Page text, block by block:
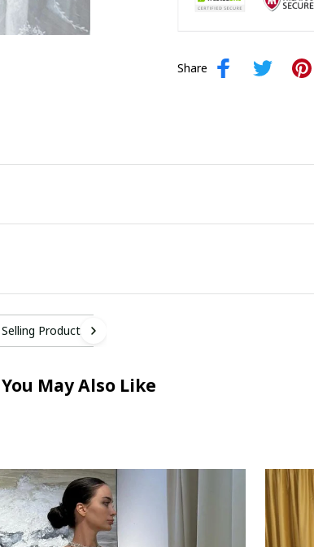
Share
Products
You May Also Like